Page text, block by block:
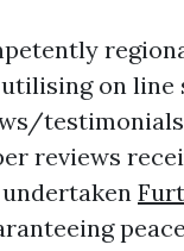
on line
reviews